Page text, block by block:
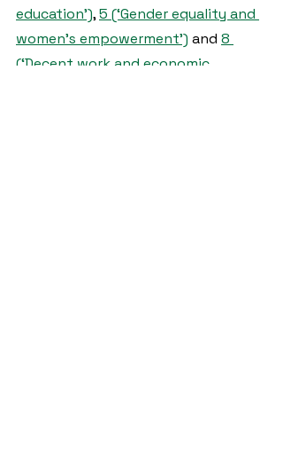
education’), 5 (‘Gender equality and
women's empowerment’) and 8
(‘Decent work and economic